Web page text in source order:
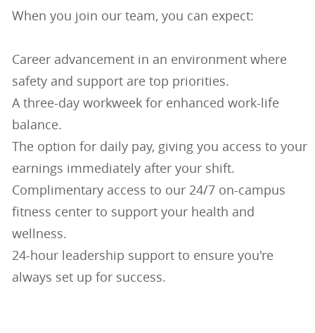
When you join our team, you can expect:
Career advancement in an environment where
safety and support are top priorities.
A three-day workweek for enhanced work-life
balance.
The option for daily pay, giving you access to your
earnings immediately after your shift.
Complimentary access to our 24/7 on-campus
fitness center to support your health and
wellness.
24-hour leadership support to ensure you're
always set up for success.